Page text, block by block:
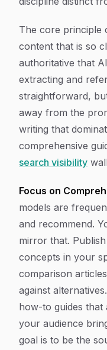
The core principle
content that is so
authoritative that
extracting and
straightforward,
away from the
writing that
comprehensive
search visibility
Focus on
models are
and recommend.
mirror that.
concepts in your
comparison
against
how-to guides that
your audience
goal is to be the